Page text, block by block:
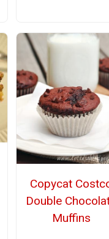
Copycat
Double
Muffins